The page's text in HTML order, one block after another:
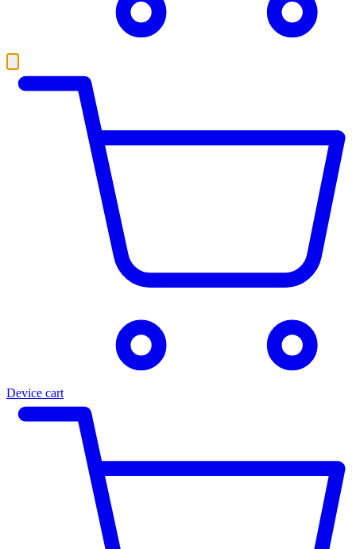
Device cart